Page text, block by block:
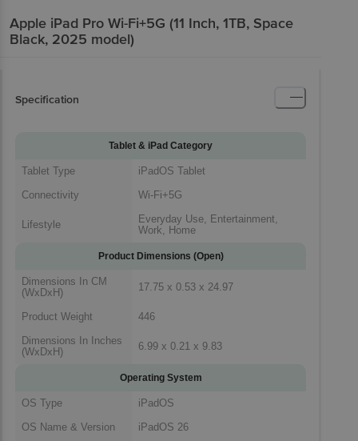
Apple iPad Pro Wi-Fi+5G (11 Inch, 1TB, Space
Black, 2025 model)
Specification
Tablet & iPad Category
Tablet Type
iPadOS Tablet
Connectivity
Wi-Fi+5G
Lifestyle
Everyday Use, Entertainment,
Work, Home
Product Dimensions (Open)
Dimensions In CM
(WxDxH)
17.75 x 0.53 x 24.97
Product Weight
446
Dimensions In Inches
(WxDxH)
6.99 x 0.21 x 9.83
Operating System
OS Type
iPadOS
OS Name & Version
iPadOS 26